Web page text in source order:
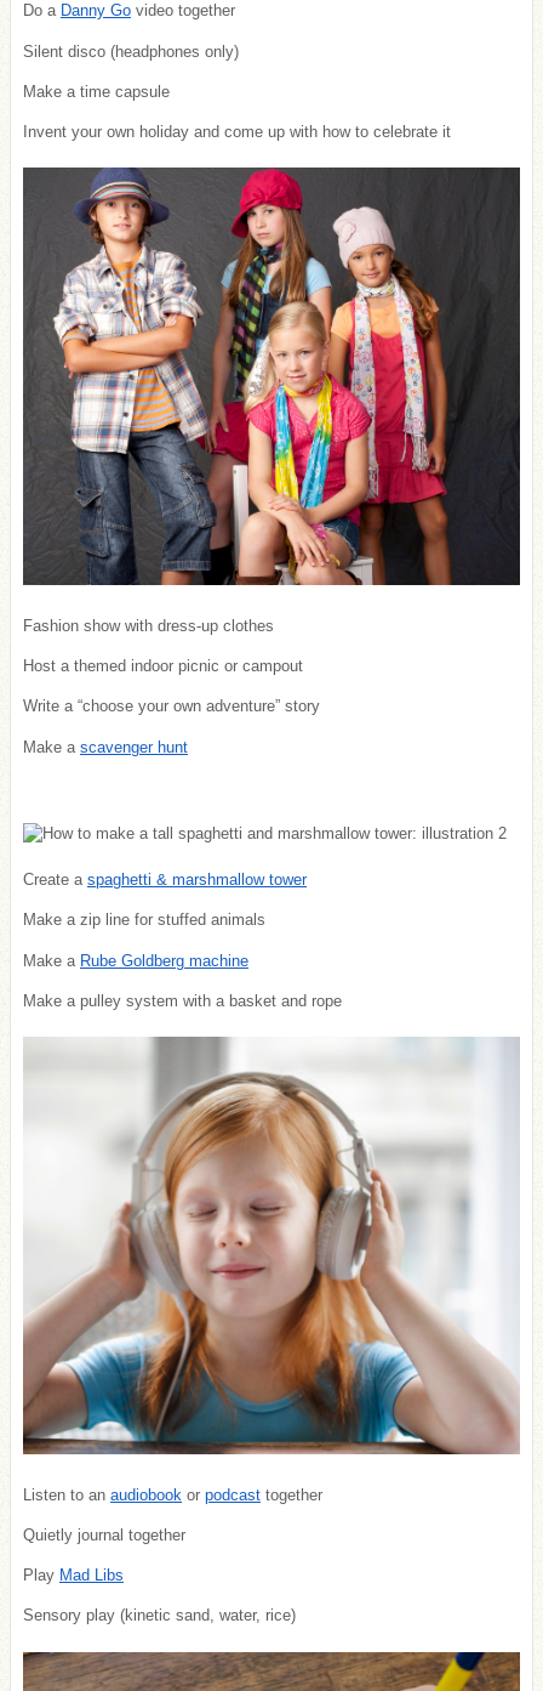
Do a Danny Go video together
Silent disco (headphones only)
Make a time capsule
Invent your own holiday and come up with how to celebrate it
Fashion show with dress-up clothes
Host a themed indoor picnic or campout
Write a “choose your own adventure” story
Make a scavenger hunt
Create a spaghetti & marshmallow tower
Make a zip line for stuffed animals
Make a Rube Goldberg machine
Make a pulley system with a basket and rope
Listen to an audiobook or podcast together
Quietly journal together
Play Mad Libs
Sensory play (kinetic sand, water, rice)